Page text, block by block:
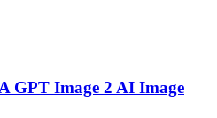
GPT Image 2 AI Image